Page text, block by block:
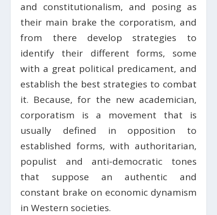
and constitutionalism, and posing as
their main brake the corporatism, and
from there develop strategies to
identify their different forms, some
with a great political predicament, and
establish the best strategies to combat
it. Because, for the new academician,
corporatism is a movement that is
usually defined in opposition to
established forms, with authoritarian,
populist and anti-democratic tones
that suppose an authentic and
constant brake on economic dynamism
in Western societies.